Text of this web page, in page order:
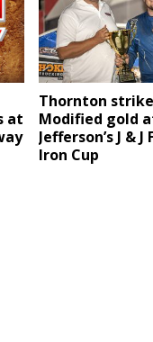
at
Thornton
Modified gold
Jefferson’s J &
Iron Cup